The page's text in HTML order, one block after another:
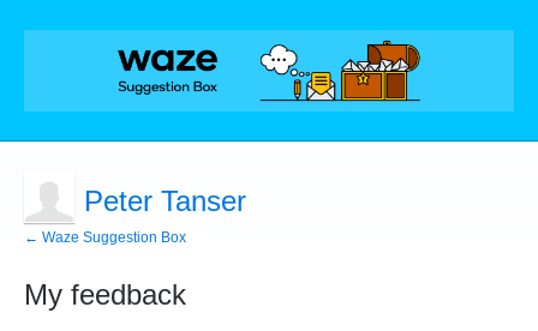
Peter Tanser
← Waze Suggestion Box
My feedback